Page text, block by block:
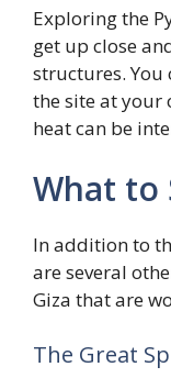
Exploring the
get up close
structures.
the site at your
heat can be
What to
In addition to
are several
Giza that are
The Great